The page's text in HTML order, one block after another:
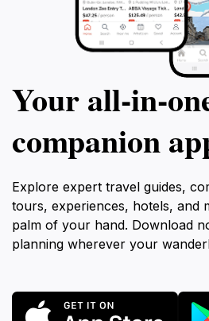
Your
companion
Explore expert travel guides,
tours, experiences, hotels,
palm of your hand. Download
planning wherever your